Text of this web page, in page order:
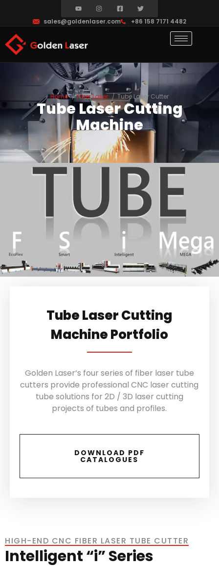
sales@goldenlaser.com +86 158 7171 4482
Home Fiber Laser Tube Laser Cutter
Tube Laser Cutting
Machine
Tube Laser Cutting
Machine Portfolio
Golden Laser’s four series of fiber laser tube
cutters provide professional CNC laser cutting
tube solutions for 2D / 3D laser cutting
projects of tubes and profiles.
DOWNLOAD PDF
CATALOGUES
HIGH-END CNC FIBER LASER TUBE CUTTER
Intelligent “i” Series